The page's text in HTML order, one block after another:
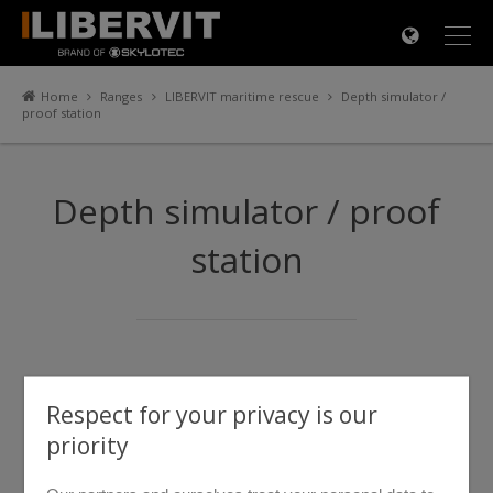
Home Ranges LIBERVIT maritime rescue
Depth simulator /
proof station
Depth simulator / proof
station
×
Respect for your privacy is our
priority